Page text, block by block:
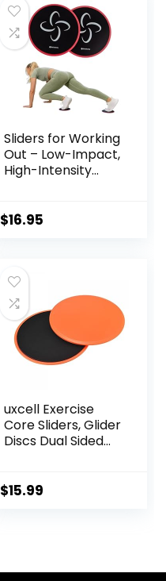
Sliders for Working
Out – Low-Impact,
High-Intensity
Exercise Sliders for
$16.95
uxcell Exercise
Core Sliders, Glider
Discs Dual Sided
Body Workout
$15.99